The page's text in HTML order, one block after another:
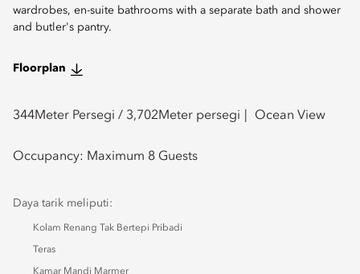
wardrobes, en-suite bathrooms with a separate bath and shower
and butler's pantry.
Floorplan
344Meter Persegi / 3,702Meter persegi Ocean View
Occupancy: Maximum 8 Guests
Daya tarik meliputi:
Kolam Renang Tak Bertepi Pribadi
Teras
Kamar Mandi Marmer